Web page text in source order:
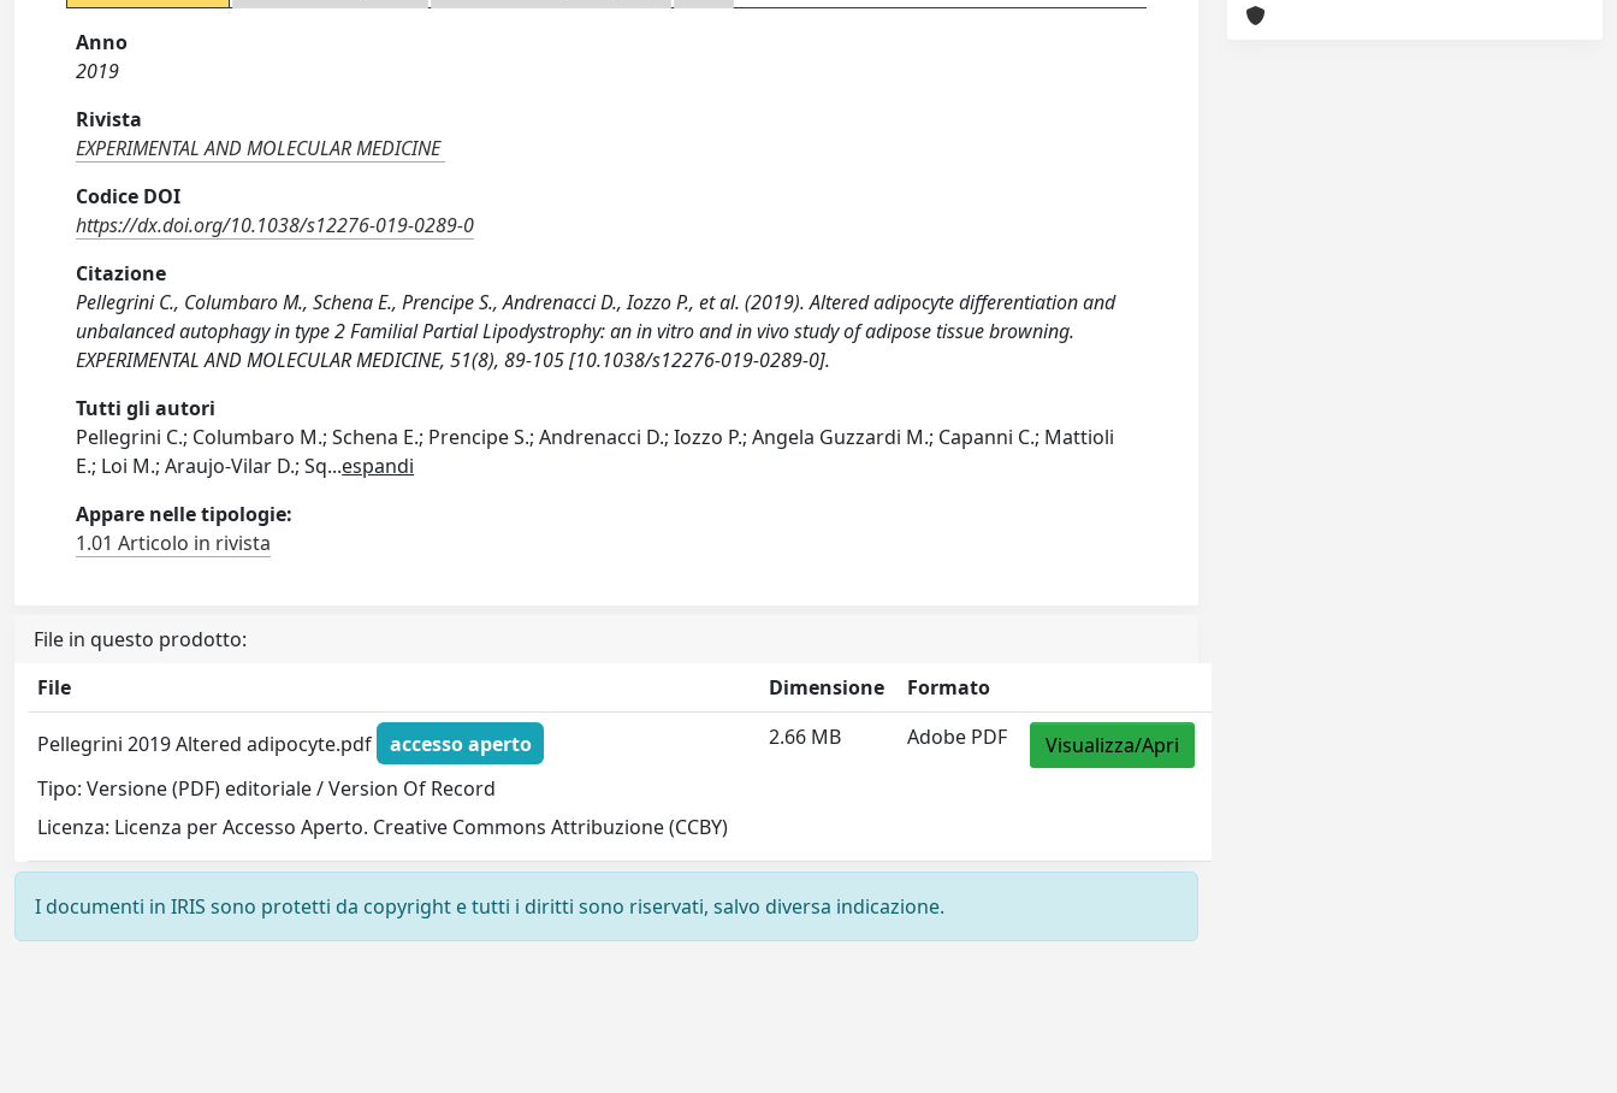
Anno
2019
Rivista
EXPERIMENTAL AND MOLECULAR MEDICINE
Codice DOI
https://dx.doi.org/10.1038/s12276-019-0289-0
Citazione
Pellegrini C., Columbaro M., Schena E., Prencipe S., Andrenacci D., Iozzo P., et al. (2019). Altered adipocyte differentiation and
unbalanced autophagy in type 2 Familial Partial Lipodystrophy: an in vitro and in vivo study of adipose tissue browning.
EXPERIMENTAL AND MOLECULAR MEDICINE, 51(8), 89-105 [10.1038/s12276-019-0289-0].
Tutti gli autori
Pellegrini C.; Columbaro M.; Schena E.; Prencipe S.; Andrenacci D.; Iozzo P.; Angela Guzzardi M.; Capanni C.; Mattioli
E.; Loi M.; Araujo-Vilar D.; Sq...espandi
Appare nelle tipologie:
1.01 Articolo in rivista
File in questo prodotto:
File
Dimensione Formato
Pellegrini 2019 Altered adipocyte.pdf
accesso aperto
Tipo: Versione (PDF) editoriale / Version Of Record
Licenza: Licenza per Accesso Aperto. Creative Commons Attribuzione (CCBY)
2.66 MB Adobe PDF Visualizza/Apri
I documenti in IRIS sono protetti da copyright e tutti i diritti sono riservati, salvo diversa indicazione.